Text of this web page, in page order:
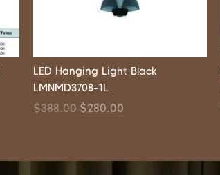
LED Hanging Light Black
LMNMD3708-1L
$388.00 $280.00